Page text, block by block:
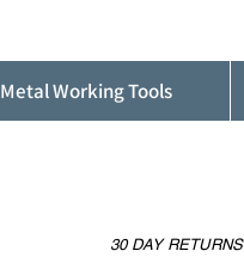
Metal Working Tools
30 DAY RETURNS